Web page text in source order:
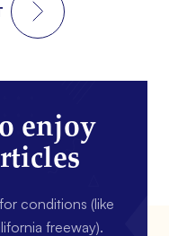
enjoy
conditions (like
freeway).